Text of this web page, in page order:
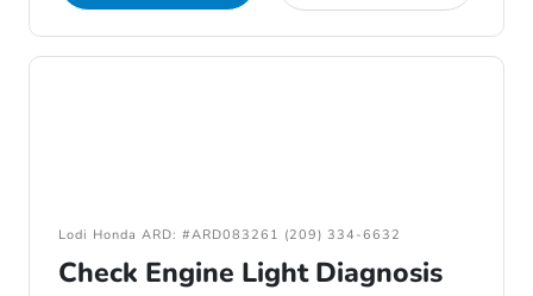
Lodi Honda ARD: #ARD083261 (209) 334-6632
Check Engine Light Diagnosis